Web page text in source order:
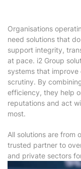
Organisations
need solutions that
support integrity,
at pace. i2 Group
systems that
scrutiny. By
efficiency, they help
reputations and act
most.
All solutions are from
trusted partner to
and private sectors